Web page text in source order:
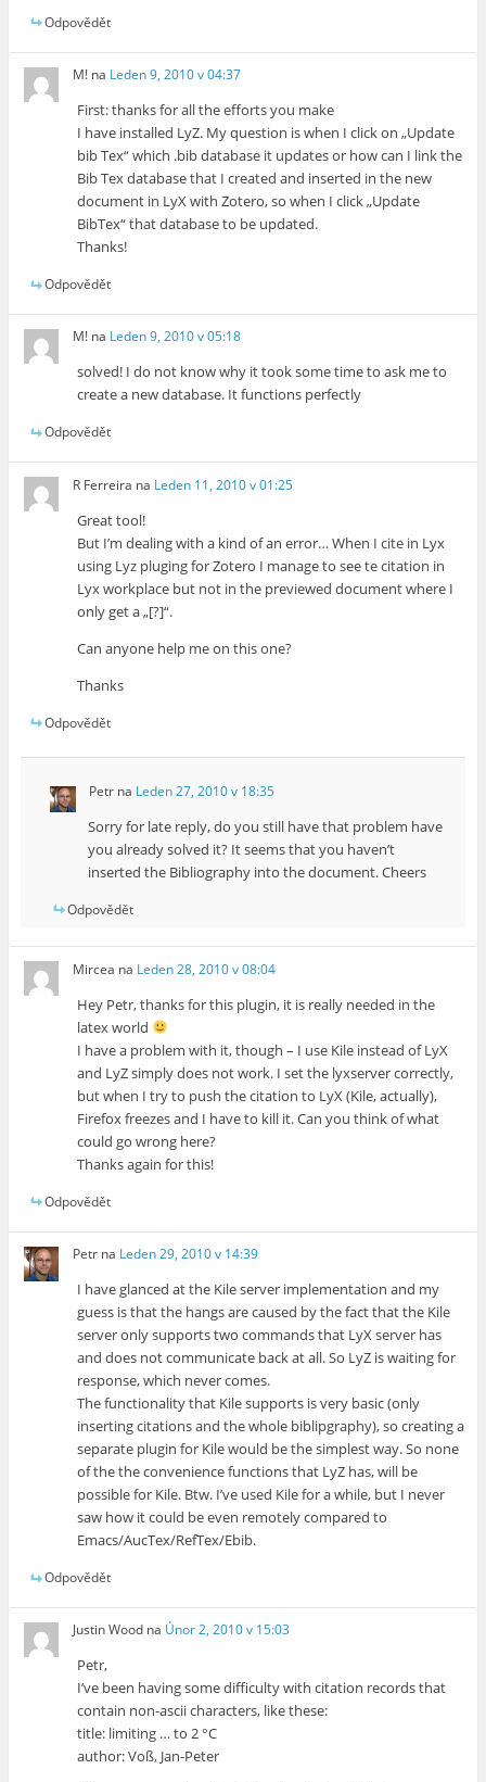
Odpovědět
M! na Leden 9, 2010 v 04:37
First: thanks for all the efforts you make
I have installed LyZ. My question is when I click on „Update
bib Tex“ which .bib database it updates or how can I link the
Bib Tex database that I created and inserted in the new
document in LyX with Zotero, so when I click „Update
BibTex“ that database to be updated.
Thanks!
Odpovědět
M! na Leden 9, 2010 v 05:18
solved! I do not know why it took some time to ask me to
create a new database. It functions perfectly
Odpovědět
R Ferreira na Leden 11, 2010 v 01:25
Great tool!
But I’m dealing with a kind of an error… When I cite in Lyx
using Lyz pluging for Zotero I manage to see te citation in
Lyx workplace but not in the previewed document where I
only get a „[?]“.
Can anyone help me on this one?
Thanks
Odpovědět
Petrna Leden 27, 2010 v 18:35
Sorry for late reply, do you still have that problem have
you already solved it? It seems that you haven’t
inserted the Bibliography into the document. Cheers
Odpovědět
Mircea na Leden 28, 2010 v 08:04
Hey Petr, thanks for this plugin, it is really needed in the
latex world
I have a problem with it, though – I use Kile instead of LyX
and LyZ simply does not work. I set the lyxserver correctly,
but when I try to push the citation to LyX (Kile, actually),
Firefox freezes and I have to kill it. Can you think of what
could go wrong here?
Thanks again for this!
Odpovědět
Petr na Leden 29, 2010 v 14:39
I have glanced at the Kile server implementation and my
guess is that the hangs are caused by the fact that the Kile
server only supports two commands that LyX server has
and does not communicate back at all. So LyZ is waiting for
response, which never comes.
The functionality that Kile supports is very basic (only
inserting citations and the whole biblipgraphy), so creating a
separate plugin for Kile would be the simplest way. So none
of the the convenience functions that LyZ has, will be
possible for Kile. Btw. I’ve used Kile for a while, but I never
saw how it could be even remotely compared to
Emacs/AucTex/RefTex/Ebib.
Odpovědět
Justin Wood na Únor 2, 2010 v 15:03
Petr,
I’ve been having some difficulty with citation records that
contain non-ascii characters, like these:
title: limiting … to 2 °C
author: Voß, Jan-Peter